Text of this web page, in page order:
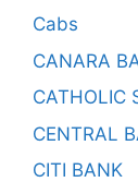
Cabs
CANARA
CATHOLIC
CENTRAL
CITI BANK